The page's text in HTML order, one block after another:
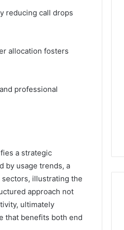
reducing call drops
allocation fosters
professional
a strategic
by usage trends, a
illustrating the
approach not
ultimately
that benefits both end